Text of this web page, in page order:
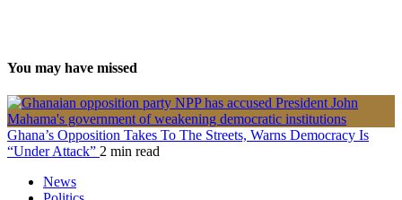
You may have missed
Ghana’s Opposition Takes To The Streets, Warns Democracy Is
“Under Attack” 2 min read
News